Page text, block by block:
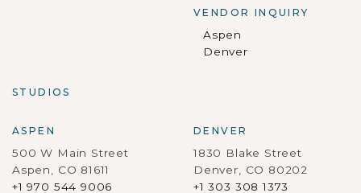
VENDOR INQUIRY
Aspen
Denver
STUDIOS
ASPEN
500 W Main Street
Aspen, CO 81611
+1 970 544 9006
DENVER
1830 Blake Street
Denver, CO 80202
+1 303 308 1373